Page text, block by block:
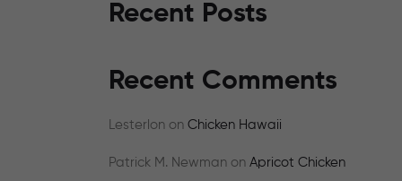
Recent Posts
Recent Comments
Lesterlon on Chicken Hawaii
Patrick M. Newman on Apricot Chicken